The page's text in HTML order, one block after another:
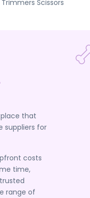
Trimmers Scissors
that
suppliers for
costs
time,
range of